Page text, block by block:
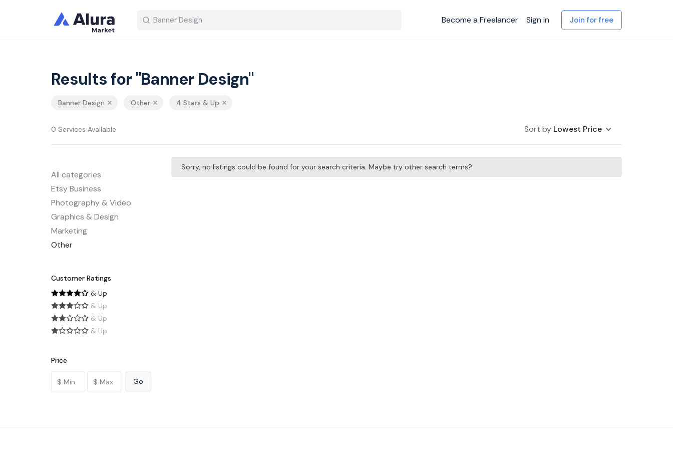
Become a Freelancer Sign in Join for free
Results for "Banner Design"
Banner Design Other 4 Stars & Up
0 Services Available Sort by Lowest Price
All categories
Etsy Business
Photography & Video
Graphics & Design
Marketing
Other
Customer Ratings
& Up
& Up
& Up
& Up
Price
Sorry, no listings could be found for your search criteria. Maybe try other search terms?